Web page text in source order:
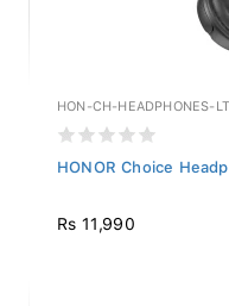
HON-CH-HEADPHONES-
HONOR Choice
Rs 11,990